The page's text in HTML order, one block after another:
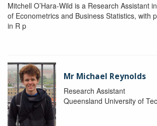
Mitchell O’Hara-Wild is a Research Assistant
of Econometrics and Business Statistics, with
in R p
Mr Michael Reynolds
Research Assistant
Queensland University of